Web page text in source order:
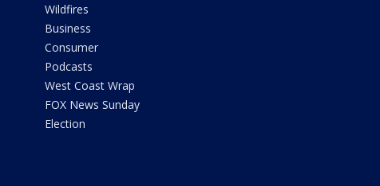
Wildfires
Business
Consumer
Podcasts
West Coast Wrap
FOX News Sunday
Election